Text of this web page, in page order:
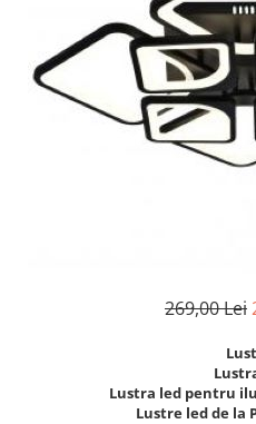
7 hexagoane led honeycomb
8 hexagoane led honeycomb
hexagoane led Honeycomb
personalizate
Tavan led honeycomb RGB
269,00 Lei
Lustra led pentru
Lustre led de la